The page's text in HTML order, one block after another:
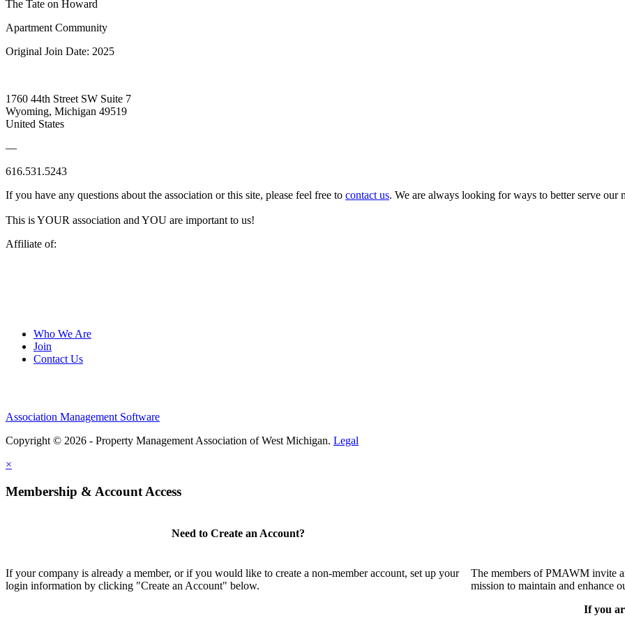
The Tate on Howard
Apartment Community
Original Join Date: 2025
1760 44th Street SW Suite 7
Wyoming, Michigan 49519
United States
—
616.531.5243
If you have any questions about the association or this site, please feel free to contact us. We are always looking for ways to better serve our
This is YOUR association and YOU are important to us!
Affiliate of:
Who We Are
Join
Contact Us
Association Management Software
Copyright © 2026 - Property Management Association of West Michigan. Legal
×
Membership & Account Access
Need to Create an Account?
If your company is already a member, or if you would like to create a non-member account, set up your
login information by clicking "Create an Account" below.
The members of PMAWM invite
mission to maintain and enhance
If you